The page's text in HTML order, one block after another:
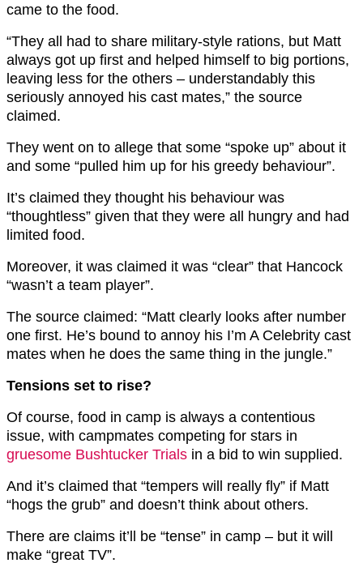
came to the food.
“They all had to share military-style rations, but Matt
always got up first and helped himself to big portions,
leaving less for the others – understandably this
seriously annoyed his cast mates,” the source
claimed.
They went on to allege that some “spoke up” about it
and some “pulled him up for his greedy behaviour”.
It’s claimed they thought his behaviour was
“thoughtless” given that they were all hungry and had
limited food.
Moreover, it was claimed it was “clear” that Hancock
“wasn’t a team player”.
The source claimed: “Matt clearly looks after number
one first. He’s bound to annoy his I’m A Celebrity cast
mates when he does the same thing in the jungle.”
Tensions set to rise?
Of course, food in camp is always a contentious
issue, with campmates competing for stars in
gruesome Bushtucker Trials in a bid to win supplied.
And it’s claimed that “tempers will really fly” if Matt
“hogs the grub” and doesn’t think about others.
There are claims it’ll be “tense” in camp – but it will
make “great TV”.